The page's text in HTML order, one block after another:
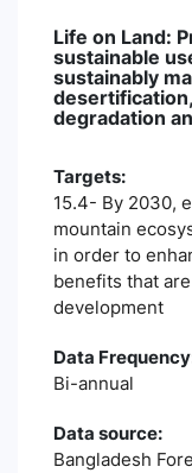
Life on Land:
sustainable
sustainably
degradation
Targets:
15.4- By 2030,
mountain
in order to
benefits that
development
Data
Bi-annual
Data source:
Bangladesh